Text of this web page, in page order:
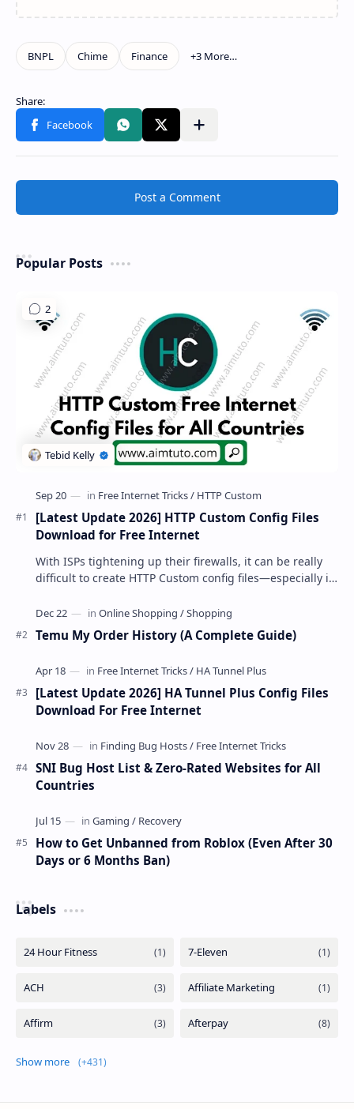
Share to other apps
Post a Comment
Popular Posts
[Latest Update 2026] HTTP Custom Config Files
Download for Free Internet
With ISPs tightening up their firewalls, it can be really
difficult to create HTTP Custom config files—especially if
Temu My Order History (A Complete Guide)
[Latest Update 2026] HA Tunnel Plus Config Files
Download For Free Internet
SNI Bug Host List & Zero-Rated Websites for All
Countries
How to Get Unbanned from Roblox (Even After 30
Days or 6 Months Ban)
Labels
Show more